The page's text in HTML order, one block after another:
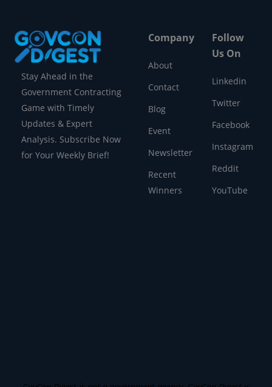
Stay Ahead in the
Government Contracting
Game with Timely
Updates & Expert
Analysis. Subscribe Now
for Your Weekly Brief!
Company
About
Contact
Blog
Event
Newsletter
Recent
Winners
Follow
Us On
Linkedin
Twitter
Facebook
Instagram
Reddit
YouTube